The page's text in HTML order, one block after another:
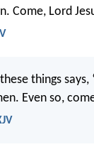
Come, Lord
things says,
Even so,